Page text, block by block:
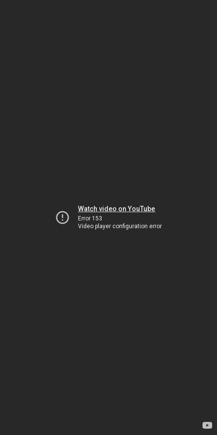
Watch video on YouTube
Error 153
Video player configuration error